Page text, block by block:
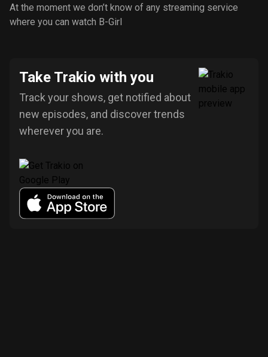
At the moment we don’t know of any streaming service
where you can watch B-Girl
Take Trakio with you
Track your shows, get notified about
new episodes, and discover trends
wherever you are.